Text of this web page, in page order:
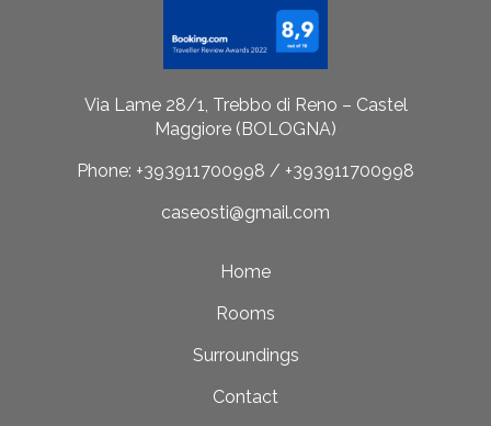
Via Lame 28/1, Trebbo di Reno – Castel
Maggiore (BOLOGNA)
Phone: +393911700998 / +393911700998
caseosti@gmail.com
Home
Rooms
Surroundings
Contact